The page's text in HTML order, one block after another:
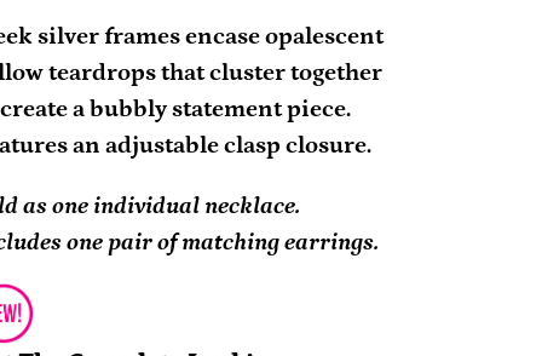
silver frames encase opalescent
teardrops that cluster together
a bubbly statement piece.
an adjustable clasp closure.
as one individual necklace.
one pair of matching earrings.